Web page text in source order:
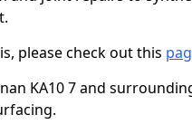
please check out this
KA10 7 and